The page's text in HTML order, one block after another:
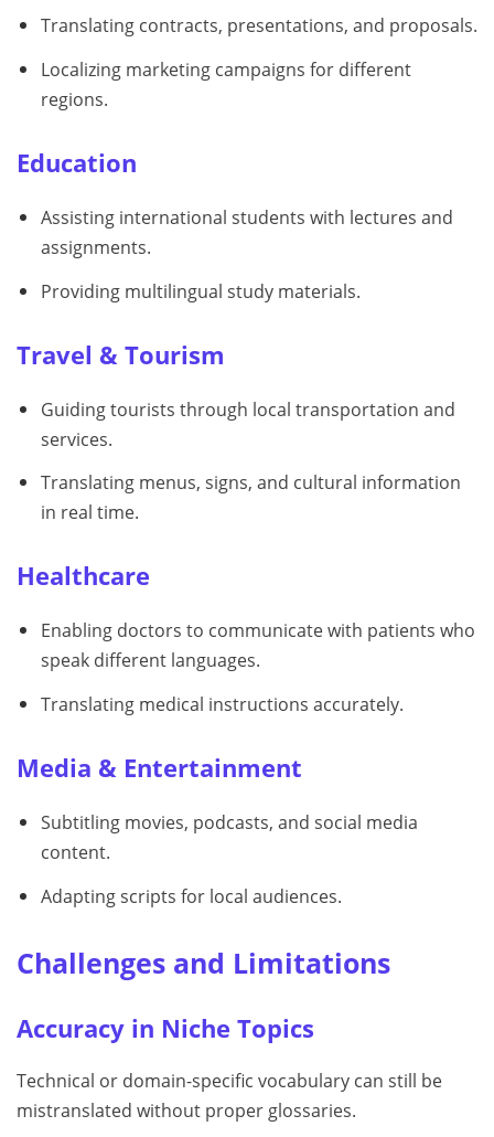
Translating contracts, presentations, and proposals.
Localizing marketing campaigns for different
regions.
Education
Assisting international students with lectures and
assignments.
Providing multilingual study materials.
Travel & Tourism
Guiding tourists through local transportation and
services.
Translating menus, signs, and cultural information
in real time.
Healthcare
Enabling doctors to communicate with patients who
speak different languages.
Translating medical instructions accurately.
Media & Entertainment
Subtitling movies, podcasts, and social media
content.
Adapting scripts for local audiences.
Challenges and Limitations
Accuracy in Niche Topics
Technical or domain-specific vocabulary can still be
mistranslated without proper glossaries.